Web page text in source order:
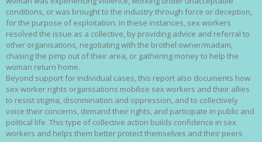
conditions, or was brought to the industry through force or deception,
for the purpose of exploitation. In these instances, sex workers
resolved the issue as a collective, by providing advice and referral to
other organisations, negotiating with the brothel owner/madam,
chasing the pimp out of their area, or gathering money to help the
woman return home.
Beyond support for individual cases, this report also documents how
sex worker rights organisations mobilise sex workers and their allies
to resist stigma, discrimination and oppression, and to collectively
voice their concerns, demand their rights, and participate in public and
political life. This type of collective action builds confidence in sex
workers and helps them better protect themselves and their peers